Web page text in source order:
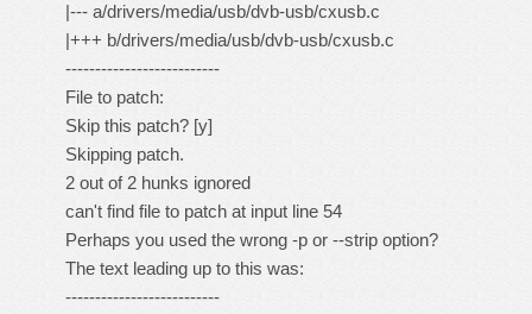
|--- a/drivers/media/usb/dvb-usb/cxusb.c
|+++ b/drivers/media/usb/dvb-usb/cxusb.c
--------------------------
File to patch:
Skip this patch? [y]
Skipping patch.
2 out of 2 hunks ignored
can't find file to patch at input line 54
Perhaps you used the wrong -p or --strip option?
The text leading up to this was:
--------------------------